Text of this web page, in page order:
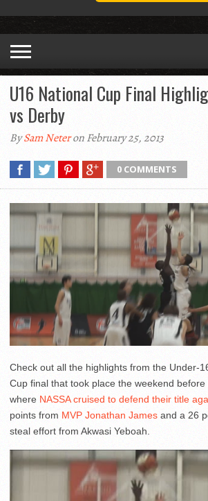
U16 National Cup Final
vs Derby
BySam Neteron February 25, 2013
0 COMMENTS
Check out all the highlights from the Under-
Cup final that took place the weekend
where NASSA cruised to defend their title
points from MVP Jonathan James and a 26
steal effort from Akwasi Yeboah.